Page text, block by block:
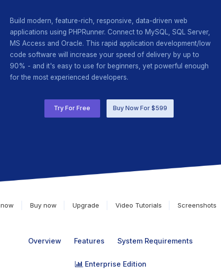
Build modern, feature-rich, responsive, data-driven web
applications using PHPRunner. Connect to MySQL, SQL Server,
MS Access and Oracle. This rapid application development/low
code software will increase your speed of delivery by up to
90% - and it's easyto use for beginners, yet powerful enough
for the most experienced developers.
Try For Free Buy Now For $599
Buy now Upgrade Video Tutorials Screenshots
Overview Features System Requirements
Enterprise Edition